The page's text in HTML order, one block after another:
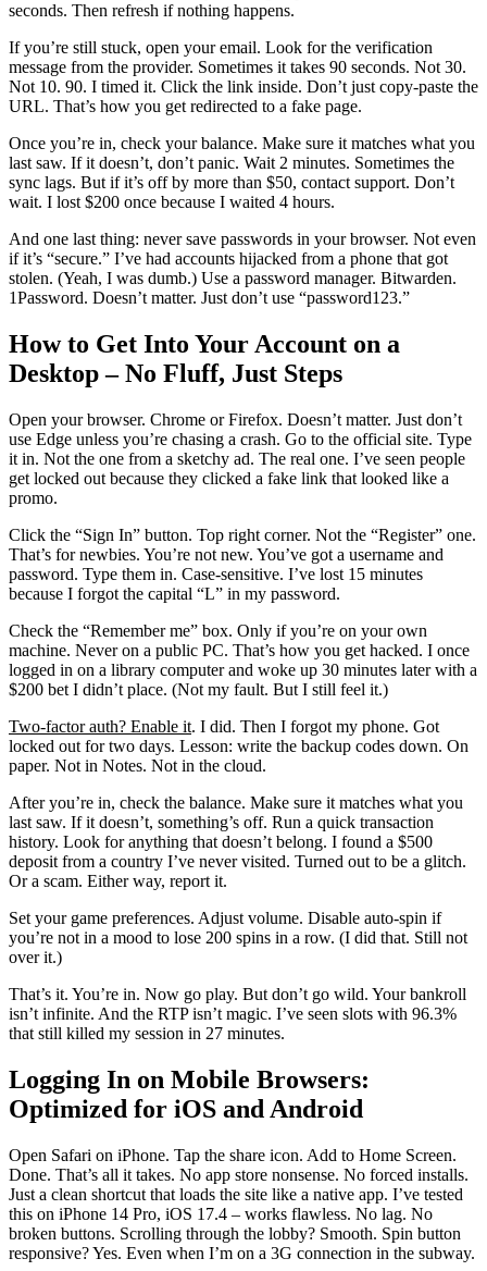
seconds. Then refresh if nothing happens.
If you’re still stuck, open your email. Look for the verification
message from the provider. Sometimes it takes 90 seconds. Not 30.
Not 10. 90. I timed it. Click the link inside. Don’t just copy-paste the
URL. That’s how you get redirected to a fake page.
Once you’re in, check your balance. Make sure it matches what you
last saw. If it doesn’t, don’t panic. Wait 2 minutes. Sometimes the
sync lags. But if it’s off by more than $50, contact support. Don’t
wait. I lost $200 once because I waited 4 hours.
And one last thing: never save passwords in your browser. Not even
if it’s “secure.” I’ve had accounts hijacked from a phone that got
stolen. (Yeah, I was dumb.) Use a password manager. Bitwarden.
1Password. Doesn’t matter. Just don’t use “password123.”
How to Get Into Your Account on a
Desktop – No Fluff, Just Steps
Open your browser. Chrome or Firefox. Doesn’t matter. Just don’t
use Edge unless you’re chasing a crash. Go to the official site. Type
it in. Not the one from a sketchy ad. The real one. I’ve seen people
get locked out because they clicked a fake link that looked like a
promo.
Click the “Sign In” button. Top right corner. Not the “Register” one.
That’s for newbies. You’re not new. You’ve got a username and
password. Type them in. Case-sensitive. I’ve lost 15 minutes
because I forgot the capital “L” in my password.
Check the “Remember me” box. Only if you’re on your own
machine. Never on a public PC. That’s how you get hacked. I once
logged in on a library computer and woke up 30 minutes later with a
$200 bet I didn’t place. (Not my fault. But I still feel it.)
Two-factor auth? Enable it. I did. Then I forgot my phone. Got
locked out for two days. Lesson: write the backup codes down. On
paper. Not in Notes. Not in the cloud.
After you’re in, check the balance. Make sure it matches what you
last saw. If it doesn’t, something’s off. Run a quick transaction
history. Look for anything that doesn’t belong. I found a $500
deposit from a country I’ve never visited. Turned out to be a glitch.
Or a scam. Either way, report it.
Set your game preferences. Adjust volume. Disable auto-spin if
you’re not in a mood to lose 200 spins in a row. (I did that. Still not
over it.)
That’s it. You’re in. Now go play. But don’t go wild. Your bankroll
isn’t infinite. And the RTP isn’t magic. I’ve seen slots with 96.3%
that still killed my session in 27 minutes.
Logging In on Mobile Browsers:
Optimized for iOS and Android
Open Safari on iPhone. Tap the share icon. Add to Home Screen.
Done. That’s all it takes. No app store nonsense. No forced installs.
Just a clean shortcut that loads the site like a native app. I’ve tested
this on iPhone 14 Pro, iOS 17.4 – works flawless. No lag. No
broken buttons. Scrolling through the lobby? Smooth. Spin button
responsive? Yes. Even when I’m on a 3G connection in the subway.